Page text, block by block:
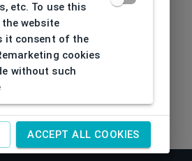
etc. To use this
website
it consent of the
cookies
without such
ACCEPT ALL COOKIES